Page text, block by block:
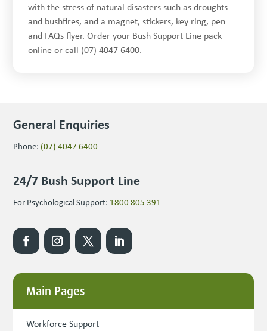
with the stress of natural disasters such as droughts
and bushfires, and a mag­net, stick­ers, key ring, pen
and FAQs flyer. Order your Bush Support Line pack
online or call (07) 4047 6400.
General Enquiries
Phone: (07) 4047 6400
24/7 Bush Support Line
For Psychological Support: 1800 805 391
Main Pages
Workforce Support